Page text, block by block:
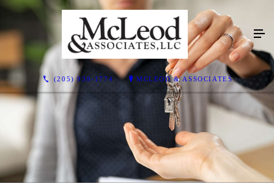
(205) 930-1774 MCLEOD & ASSOCIATES